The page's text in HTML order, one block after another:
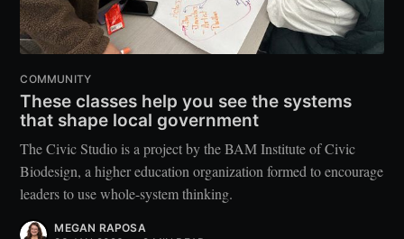
COMMUNITY
These classes help you see the systems
that shape local government
The Civic Studio is a project by the BAM Institute of Civic
Biodesign, a higher education organization formed to encourage
leaders to use whole-system thinking.
MEGAN RAPOSA